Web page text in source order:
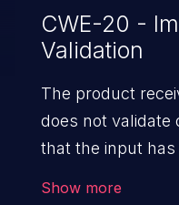
CWE-20 -
Validation
The product
does not validate
that the input
Show more